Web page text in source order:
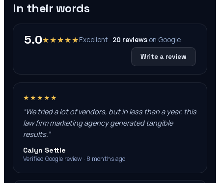
In their words
5.0★★★★★Excellent · 20 reviews on Google
Write a review
★★★★★
“We tried a lot of vendors, but in less than a year, this
law firm marketing agency generated tangible
results.”
Calyn Settle
Verified Google review · 8 months ago